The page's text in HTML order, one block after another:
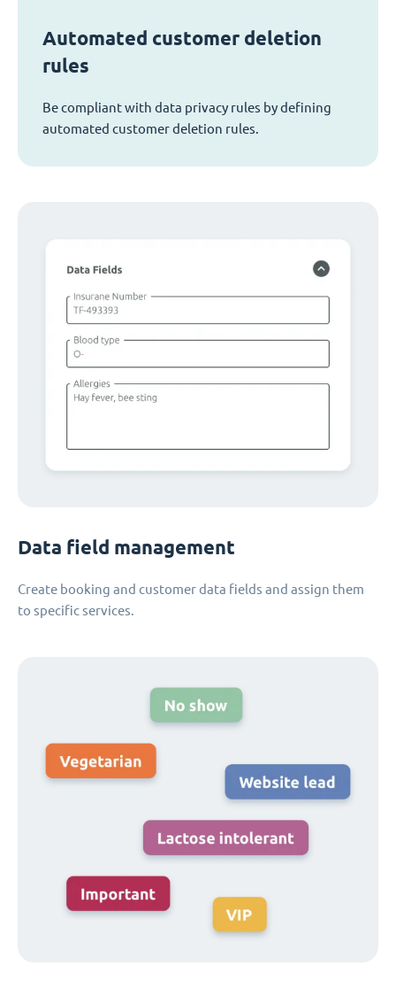
Automated customer deletion
rules
Be compliant with data privacy rules by defining
automated customer deletion rules.
Data field management
Create booking and customer data fields and assign them
to specific services.